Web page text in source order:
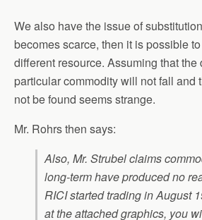
We also have the issue of
becomes scarce, then it is possible
different resource. Assuming that the
particular commodity will not fall and
not be found seems strange.
Mr. Rohrs then says:
Also, Mr. Strubel claims
long-term have produced no
RICI started trading in August
at the attached graphics, you